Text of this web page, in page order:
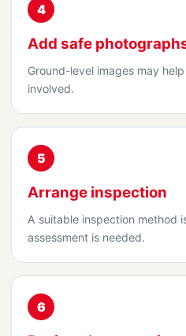
4
Add safe
Ground-level images may
involved.
5
Arrange inspection
A suitable inspection method
assessment is needed.
6